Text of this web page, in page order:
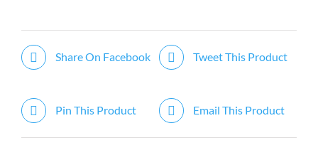
Share On Facebook Tweet This Product
Pin This Product Email This Product